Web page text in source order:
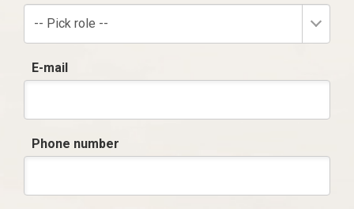
-- Pick role --
E-mail
Phone number